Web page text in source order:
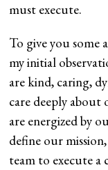
must execute.
To give you some
my initial
are kind, caring,
care deeply about
are energized by
define our
team to execute a